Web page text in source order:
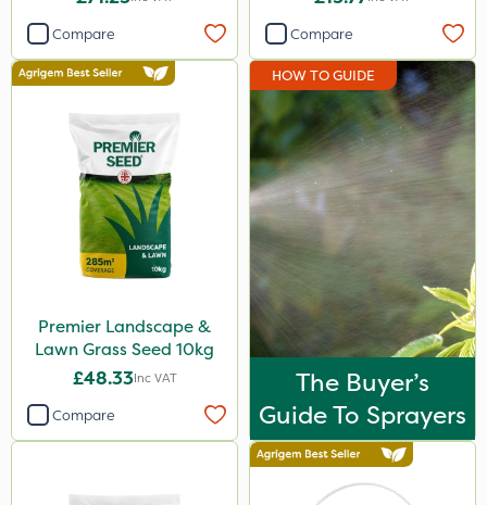
Compare Compare
Premier Landscape &
Lawn Grass Seed 10kg
£48.33Inc VAT
Compare
HOW TO GUIDE
The Buyer’s
Guide To Sprayers